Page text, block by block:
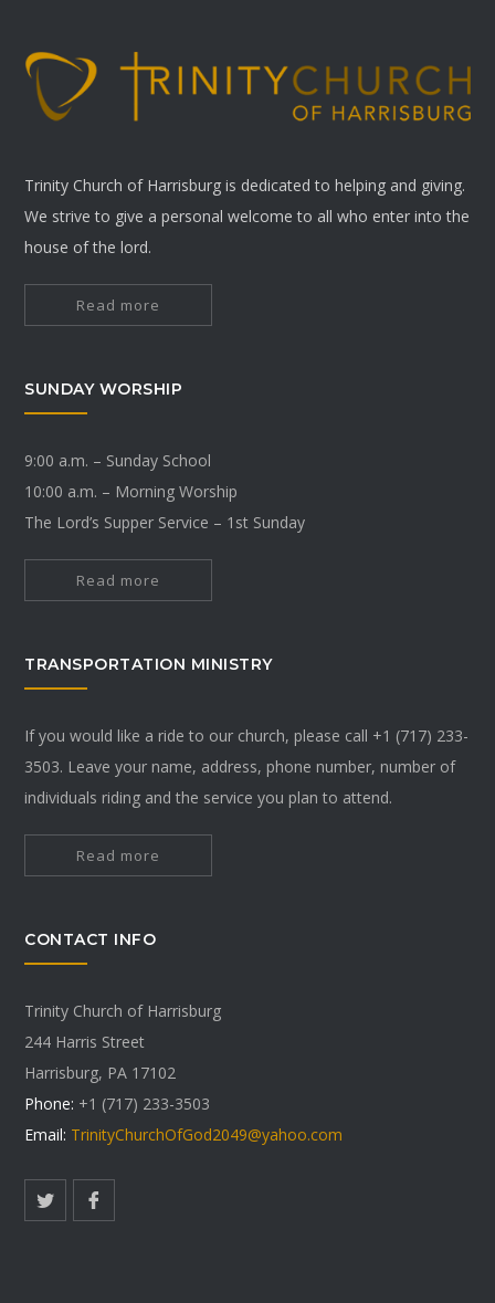
Trinity Church of Harrisburg is dedicated to helping and giving.
We strive to give a personal welcome to all who enter into the
house of the lord.
Read more
SUNDAY WORSHIP
9:00 a.m. – Sunday School
10:00 a.m. – Morning Worship
The Lord’s Supper Service – 1st Sunday
Read more
TRANSPORTATION MINISTRY
If you would like a ride to our church, please call +1 (717) 233-
3503. Leave your name, address, phone number, number of
individuals riding and the service you plan to attend.
Read more
CONTACT INFO
Trinity Church of Harrisburg
244 Harris Street
Harrisburg, PA 17102
Phone: +1 (717) 233-3503
Email: TrinityChurchOfGod2049@yahoo.com